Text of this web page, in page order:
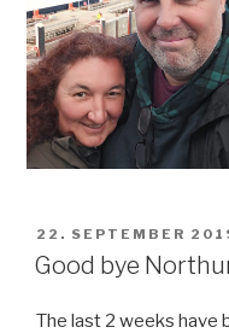
POSTED
ON
22. SEPTEMBER
Good bye
The last 2 weeks have